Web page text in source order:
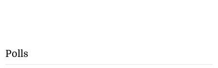
Polls